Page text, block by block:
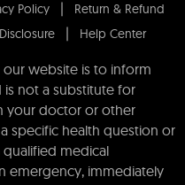
Policy
Return & Refund
Help Center
website is to inform
not a substitute for
your doctor or other
specific health question or
medical
emergency, immediately